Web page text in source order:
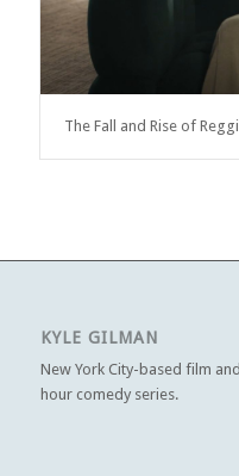
The Fall and Rise of
KYLE GILMAN
New York City-based film
hour comedy series.